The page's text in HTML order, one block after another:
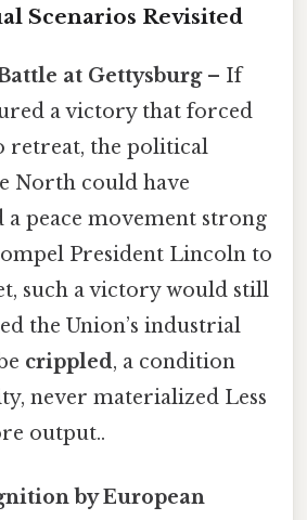
Scenarios Revisited
at Gettysburg– If
a victory that forced
retreat, the political
North could have
peace movement strong
President Lincoln to
such a victory would still
the Union’s industrial
crippled, a condition
never materialized Less
output..
by European